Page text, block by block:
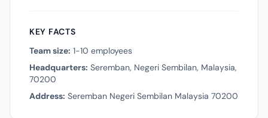
KEY FACTS
Team size: 1-10 employees
Headquarters: Seremban, Negeri Sembilan, Malaysia,
70200
Address: Seremban Negeri Sembilan Malaysia 70200